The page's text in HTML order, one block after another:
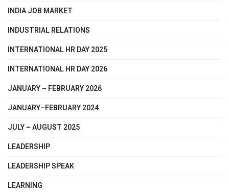
INDIA JOB MARKET
INDUSTRIAL RELATIONS
INTERNATIONAL HR DAY 2025
INTERNATIONAL HR DAY 2026
JANUARY – FEBRUARY 2026
JANUARY–FEBRUARY 2024
JULY – AUGUST 2025
LEADERSHIP
LEADERSHIP SPEAK
LEARNING